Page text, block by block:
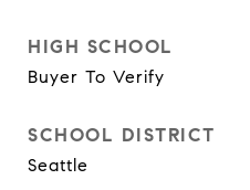
HIGH SCHOOL
Buyer To Verify
SCHOOL DISTRICT
Seattle